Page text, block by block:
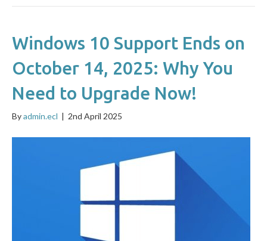
Windows 10 Support Ends on
October 14, 2025: Why You
Need to Upgrade Now!
Byadmin.ecl | 2nd April 2025